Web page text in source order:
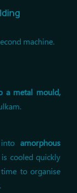
machine.
a metal mould,
amorphous
cooled quickly
to organise